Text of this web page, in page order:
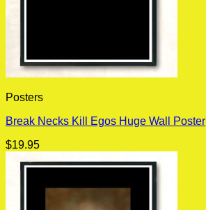
Posters
Break Necks Kill Egos Huge Wall Poster
$19.95